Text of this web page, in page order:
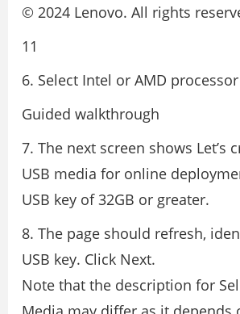
© 2024 Lenovo. All rights
11
6. Select Intel or AMD processor
Guided walkthrough
7. The next screen shows Let’s
USB media for online
USB key of 32GB or greater.
8. The page should refresh,
USB key. Click Next.
Note that the description for